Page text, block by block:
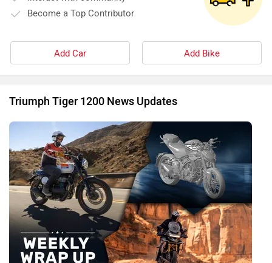
Become a Top Contributor
Add Car Add Bike
Triumph Tiger 1200 News Updates